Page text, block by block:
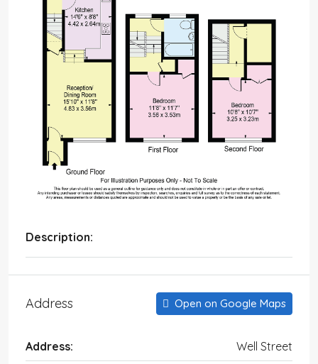
Description:
Address Open on Google Maps
Address: Well Street